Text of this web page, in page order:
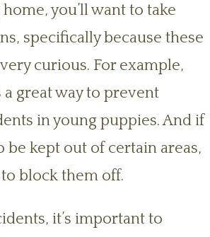
you’ll want to take
specifically because these
curious. For example,
great way to prevent
in young puppies. And if
be kept out of certain areas,
block them off.
it’s important to